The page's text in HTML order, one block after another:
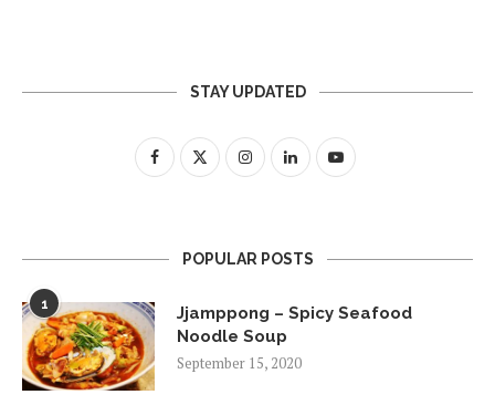
STAY UPDATED
POPULAR POSTS
1
Jjamppong – Spicy Seafood
Noodle Soup
September 15, 2020